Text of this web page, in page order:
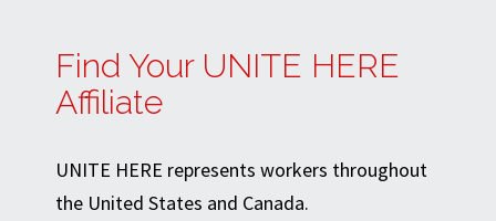
Find Your UNITE HERE
Affiliate
UNITE HERE represents workers throughout
the United States and Canada.